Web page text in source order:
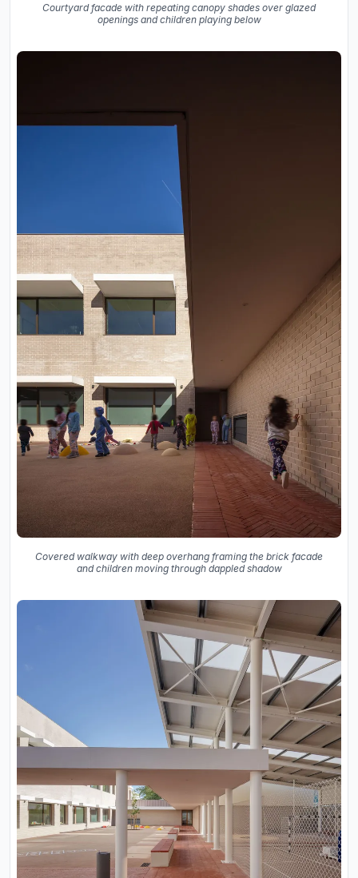
Courtyard facade with repeating canopy shades over glazed
openings and children playing below
Covered walkway with deep overhang framing the brick facade
and children moving through dappled shadow